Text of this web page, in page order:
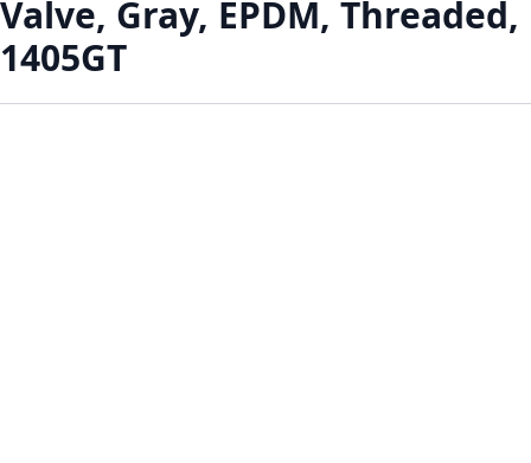
Valve, Gray, EPDM, Threaded,
1405GT